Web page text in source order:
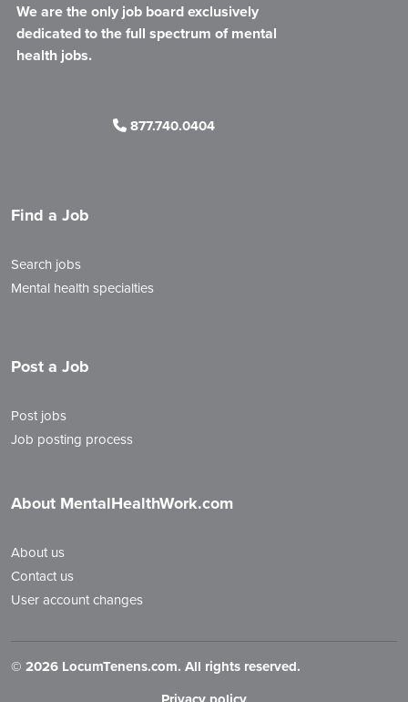
We are the only job board exclusively
dedicated to the full spectrum of mental
health jobs.
877.740.0404
Find a Job
Search jobs
Mental health specialties
Post a Job
Post jobs
Job posting process
About MentalHealthWork.com
About us
Contact us
User account changes
© 2026 LocumTenens.com. All rights reserved.